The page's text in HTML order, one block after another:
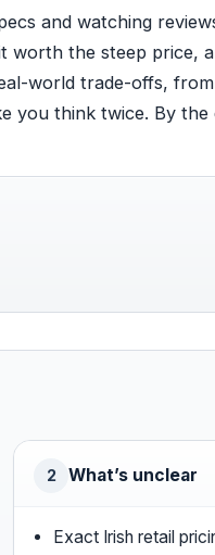
and watching
worth the steep price,
world trade-offs,
you think twice. By the
2 What’s unclear
Exact Irish retail